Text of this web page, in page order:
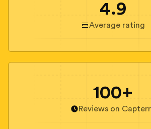
4.9
Average rating
100+
Reviews on